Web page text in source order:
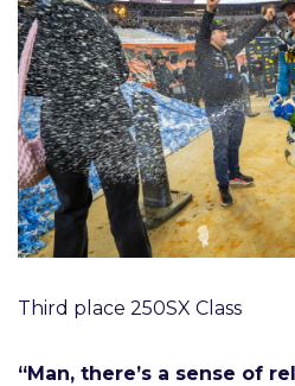
Third place 250SX Class
“Man, there’s a sense of